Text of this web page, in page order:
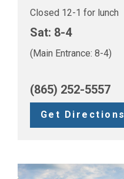
Closed 12-1 for lunch
Sat: 8-4
(Main Entrance: 8-4)
(865) 252-5557
Get Directions